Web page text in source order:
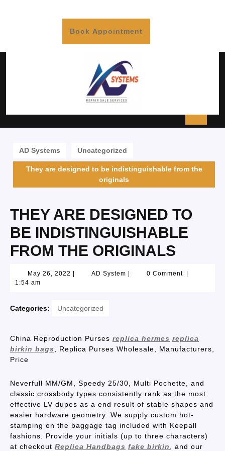
Book Appointment
AD Systems Uncategorized
They are designed to be indistinguishable from the
originals
THEY ARE DESIGNED TO
BE INDISTINGUISHABLE
FROM THE ORIGINALS
May 26, 2022 AD System 0 Comment
1:54 am
Categories: Uncategorized
China Reproduction Purses replica hermes replica
birkin bags
, Replica Purses Wholesale, Manufacturers,
Price
Neverfull MM/GM, Speedy 25/30, Multi Pochette, and
classic crossbody types consistently rank as the most
effective LV dupes as a end result of stable shapes and
easier hardware geometry. We supply custom hot-
stamping on the baggage tag included with Keepall
fashions. Provide your initials (up to three characters)
at checkout Replica Handbags fake birkin
, and our